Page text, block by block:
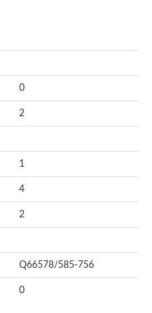
0
2
1
4
2
Q66578/585-756
0